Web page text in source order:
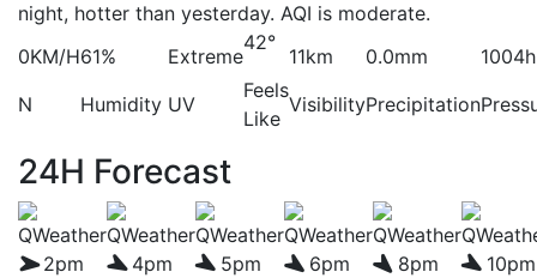
night, hotter than yesterday. AQI is moderate.
0KM/H
N
61%
Humidity
Extreme
UV
42°
Feels
Like
11km
Visibility
0.0mm
Precipitation
24H Forecast
2pm 4pm 5pm 6pm 8pm 10pm